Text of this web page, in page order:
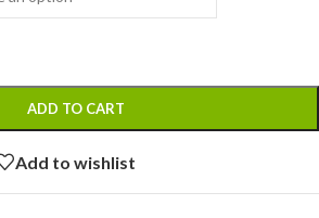
ADD TO CART
Add to wishlist